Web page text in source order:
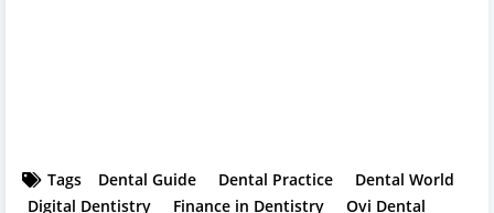
Tags Dental Guide Dental Practice
Dental World
Digital Dentistry
Finance in Dentistry Ovi Dental